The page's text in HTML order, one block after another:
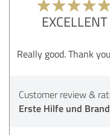
EXCELLENT
Really good. Thank you
Customer review &
Erste Hilfe und